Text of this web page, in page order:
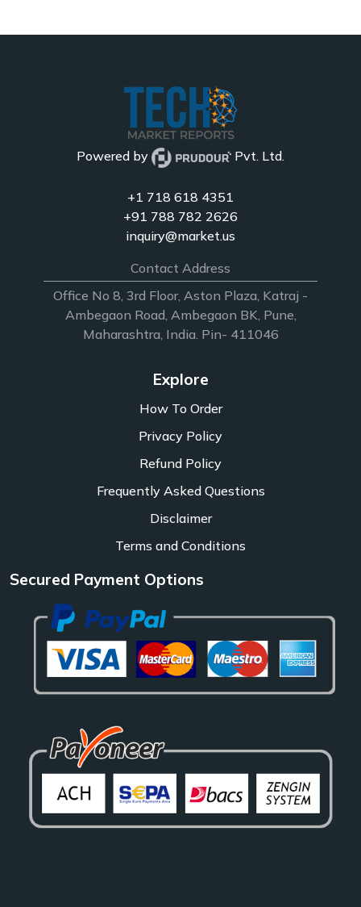
Powered by Pvt. Ltd.
+1 718 618 4351
+91 788 782 2626
inquiry@market.us
Contact Address
Office No 8, 3rd Floor, Aston Plaza, Katraj -
Ambegaon Road, Ambegaon BK, Pune,
Maharashtra, India. Pin- 411046
Explore
How To Order
Privacy Policy
Refund Policy
Frequently Asked Questions
Disclaimer
Terms and Conditions
Secured Payment Options